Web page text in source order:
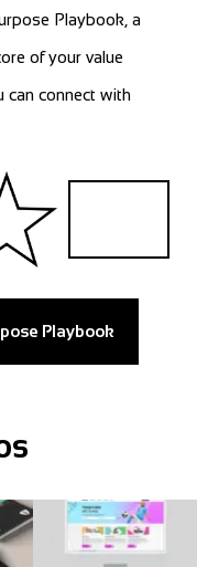
Playbook, a
of your value
connect with
Playbook